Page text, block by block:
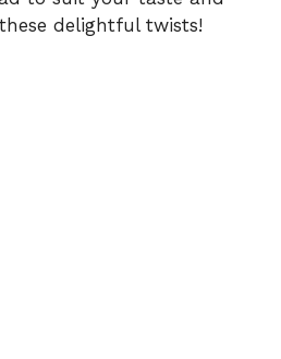
delightful twists!